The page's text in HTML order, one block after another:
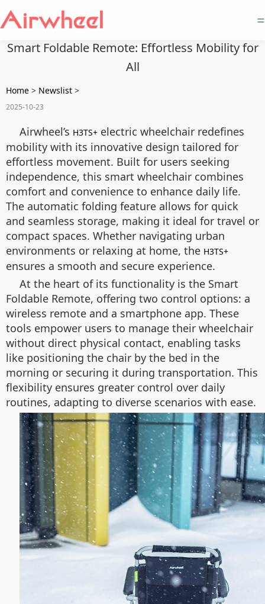
=
Smart Foldable Remote: Effortless Mobility for
All
Home > Newslist >
2025-10-23
Airwheel’s H3TS+ electric wheelchair redefines
mobility with its innovative design tailored for
effortless movement. Built for users seeking
independence, this smart wheelchair combines
comfort and convenience to enhance daily life.
The automatic folding feature allows for quick
and seamless storage, making it ideal for travel or
compact spaces. Whether navigating urban
environments or relaxing at home, the H3TS+
ensures a smooth and secure experience.
At the heart of its functionality is the Smart
Foldable Remote, offering two control options: a
wireless remote and a smartphone app. These
tools empower users to manage their wheelchair
without direct physical contact, enabling tasks
like positioning the chair by the bed in the
morning or securing it during transportation. This
flexibility ensures greater control over daily
routines, adapting to diverse scenarios with ease.